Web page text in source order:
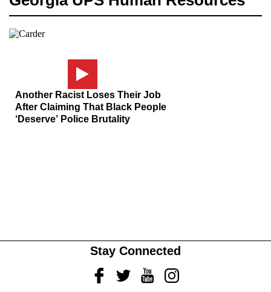
Another Racist Loses Their Job
After Claiming That Black People
‘Deserve’ Police Brutality
Stay Connected
FacebookTwitterYoutubeInstagram